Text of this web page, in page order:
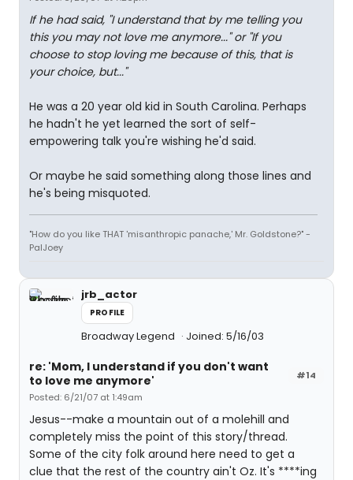
If he had said, "I understand that by me telling you
this you may not love me anymore..." or "If you
choose to stop loving me because of this, that is
your choice, but..."
He was a 20 year old kid in South Carolina. Perhaps
he hadn't he yet learned the sort of self-
empowering talk you're wishing he'd said.
Or maybe he said something along those lines and
he's being misquoted.
"How do you like THAT 'misanthropic panache,' Mr. Goldstone?" -
PalJoey
jrb_actor
PROFILE
Broadway Legend Joined: 5/16/03
#14
re: 'Mom, I understand if you don't want
to love me anymore'
Posted: 6/21/07 at 1:49am
Jesus--make a mountain out of a molehill and
completely miss the point of this story/thread.
Some of the city folk around here need to get a
clue that the rest of the country ain't Oz. It's ****ing